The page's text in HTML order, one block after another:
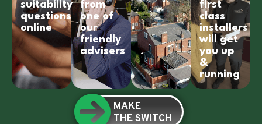
suitability
questions
online
from
one of
our
friendly
advisers
first
class
installers
will get
you up
&
running
MAKE
THE SWITCH